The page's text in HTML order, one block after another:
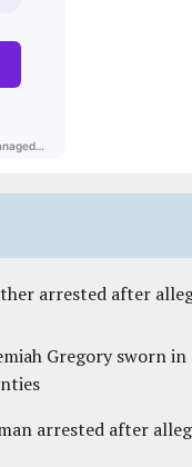
arrested after
Gregory sworn
arrested after